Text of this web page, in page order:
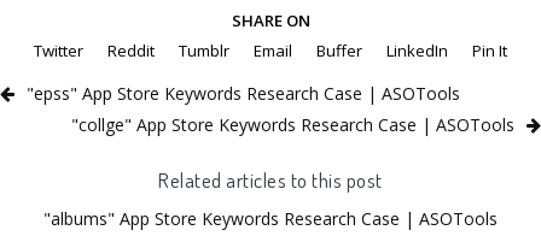
SHARE ON
Twitter
Reddit Tumblr Email Buffer LinkedIn Pin It
"epss" App Store Keywords Research Case | ASOTools
"collge" App Store Keywords Research Case | ASOTools
Related articles to this post
"albums" App Store Keywords Research Case | ASOTools